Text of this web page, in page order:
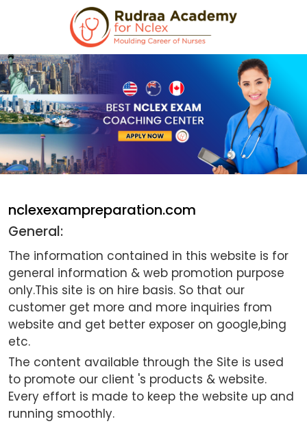
nclexexampreparation.com
General:
The information contained in this website is for
general information & web promotion purpose
only.This site is on hire basis. So that our
customer get more and more inquiries from
website and get better exposer on google,bing
etc.
The content available through the Site is used
to promote our client 's products & website.
Every effort is made to keep the website up and
running smoothly.